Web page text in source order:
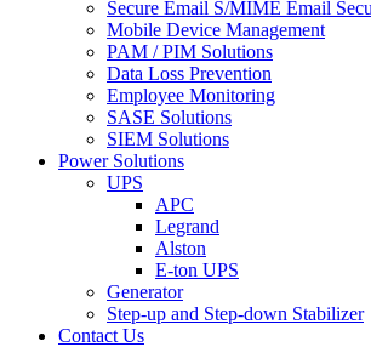
Secure Email S/MIME Email
Mobile Device Management
PAM / PIM Solutions
Data Loss Prevention
Employee Monitoring
SASE Solutions
SIEM Solutions
Power Solutions
UPS
APC
Legrand
Alston
E-ton UPS
Generator
Step-up and Step-down Stabilizer
Contact Us